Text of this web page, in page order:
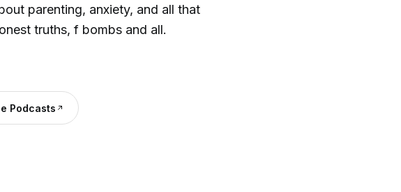
parenting, anxiety, and all that
truths, f bombs and all.
Podcasts